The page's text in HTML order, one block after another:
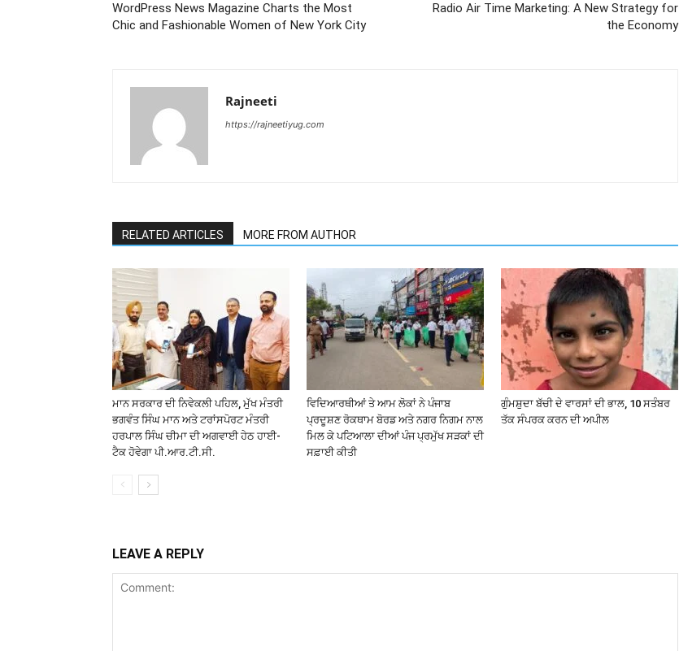
WordPress News Magazine Charts the Most
Chic and Fashionable Women of New York City
Radio Air Time Marketing: A New Strategy for
the Economy
Rajneeti
https://rajneetiyug.com
RELATED ARTICLES MORE FROM AUTHOR
ਮਾਨ ਸਰਕਾਰ ਦੀ ਨਿਵੇਕਲੀ ਪਹਿਲ, ਮੁੱਖ ਮੰਤਰੀ
ਭਗਵੰਤ ਸਿੰਘ ਮਾਨ ਅਤੇ ਟਰਾਂਸਪੋਰਟ ਮੰਤਰੀ
ਹਰਪਾਲ ਸਿੰਘ ਚੀਮਾ ਦੀ ਅਗਵਾਈ ਹੇਠ ਹਾਈ-
ਟੈਕ ਹੋਵੇਗਾ ਪੀ.ਆਰ.ਟੀ.ਸੀ.
ਵਿਦਿਆਰਥੀਆਂ ਤੇ ਆਮ ਲੋਕਾਂ ਨੇ ਪੰਜਾਬ
ਪ੍ਰਦੂਸ਼ਣ ਰੋਕਥਾਮ ਬੋਰਡ ਅਤੇ ਨਗਰ ਨਿਗਮ ਨਾਲ
ਮਿਲ ਕੇ ਪਟਿਆਲਾ ਦੀਆਂ ਪੰਜ ਪ੍ਰਮੁੱਖ ਸੜਕਾਂ ਦੀ
ਸਫ਼ਾਈ ਕੀਤੀ
ਗੁੰਮਸ਼ੁਦਾ ਬੱਚੀ ਦੇ ਵਾਰਸਾਂ ਦੀ ਭਾਲ, 10 ਸਤੰਬਰ
ਤੱਕ ਸੰਪਰਕ ਕਰਨ ਦੀ ਅਪੀਲ
LEAVE A REPLY